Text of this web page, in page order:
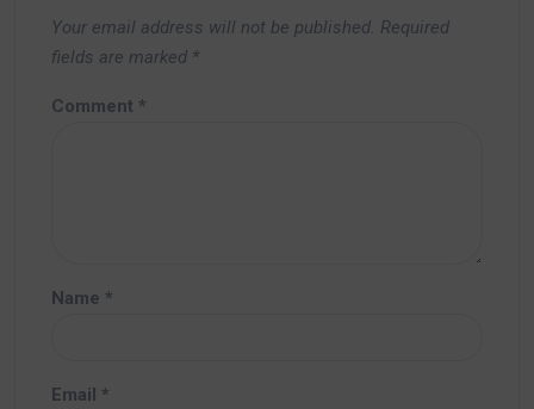
Your email address will not be published. Required
fields are marked *
Comment *
Name *
Email *